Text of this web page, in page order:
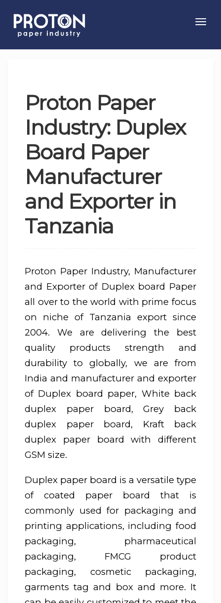
Proton Paper
Industry: Duplex
Board Paper
Manufacturer
and Exporter in
Tanzania
Proton Paper Industry, Manufacturer
and Exporter of Duplex board Paper
all over to the world with prime focus
on niche of Tanzania export since
2004. We are delivering the best
quality products strength and
durability to globally, we are from
India and manufacturer and exporter
of Duplex board paper, White back
duplex paper board, Grey back
duplex paper board, Kraft back
duplex paper board with different
GSM size.
Duplex paper board is a versatile type
of coated paper board that is
commonly used for packaging and
printing applications, including food
packaging, pharmaceutical
packaging, FMCG product
packaging, cosmetic packaging,
garments tag and box and more. It